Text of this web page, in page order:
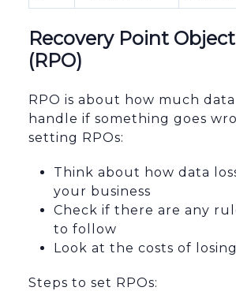
Recovery Point
(RPO)
RPO is about how much
handle if something goes
setting RPOs:
Think about how data
your business
Check if there are any
to follow
Look at the costs of
Steps to set RPOs: